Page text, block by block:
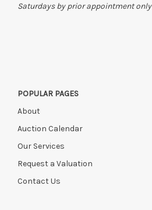
Saturdays by prior appointment only
POPULAR PAGES
About
Auction Calendar
Our Services
Request a Valuation
Contact Us